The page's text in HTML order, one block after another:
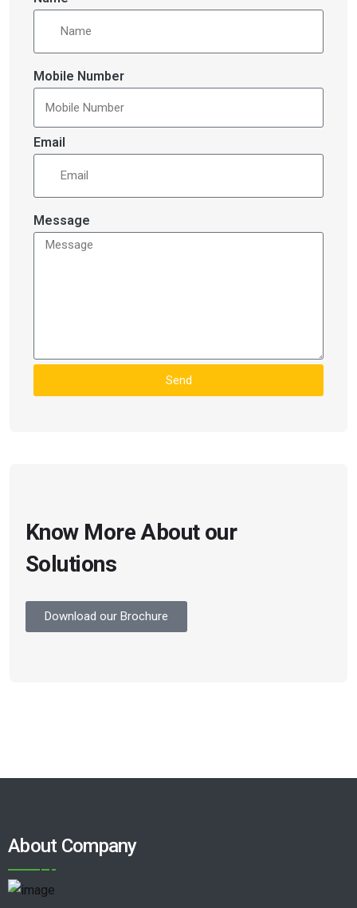
Mobile Number
Email
Message
Send
Know More About our
Solutions
Download our Brochure
About Company